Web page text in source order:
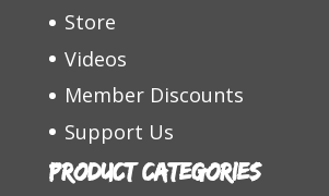
Store
Videos
Member Discounts
Support Us
Product categories